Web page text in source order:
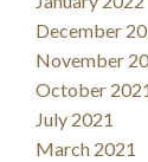
December
November
October
July 2021
March 2021